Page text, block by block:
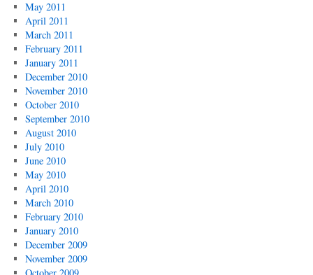
May 2011
April 2011
March 2011
February 2011
January 2011
December 2010
November 2010
October 2010
September 2010
August 2010
July 2010
June 2010
May 2010
April 2010
March 2010
February 2010
January 2010
December 2009
November 2009